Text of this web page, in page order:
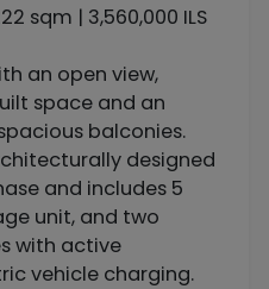
sqm | 3,560,000 ILS
an open view,
space and an
balconies.
designed
and includes 5
unit, and two
with active
vehicle charging.